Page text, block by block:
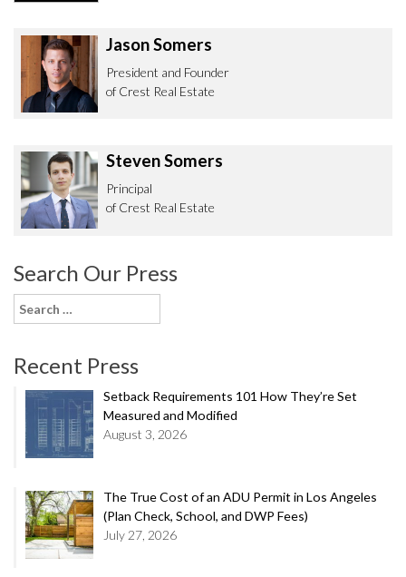
Jason Somers
President and Founder
of Crest Real Estate
Steven Somers
Principal
of Crest Real Estate
Search Our Press
Search
for:
Recent Press
Setback Requirements 101 How They’re Set
Measured and Modified
August 3, 2026
The True Cost of an ADU Permit in Los Angeles
(Plan Check, School, and DWP Fees)
July 27, 2026